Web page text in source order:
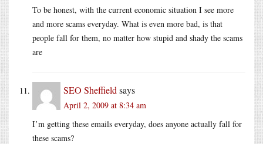
To be honest, with the current economic situation I see more
and more scams everyday. What is even more bad, is that
people fall for them, no matter how stupid and shady the scams
are
SEO Sheffield says
April 2, 2009 at 8:34 am
I’m getting these emails everyday, does anyone actually fall for
these scams?